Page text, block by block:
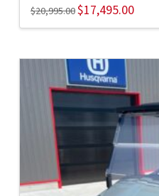
$20,995.00 Original
price
was:
$17,495.00Current
price
is: